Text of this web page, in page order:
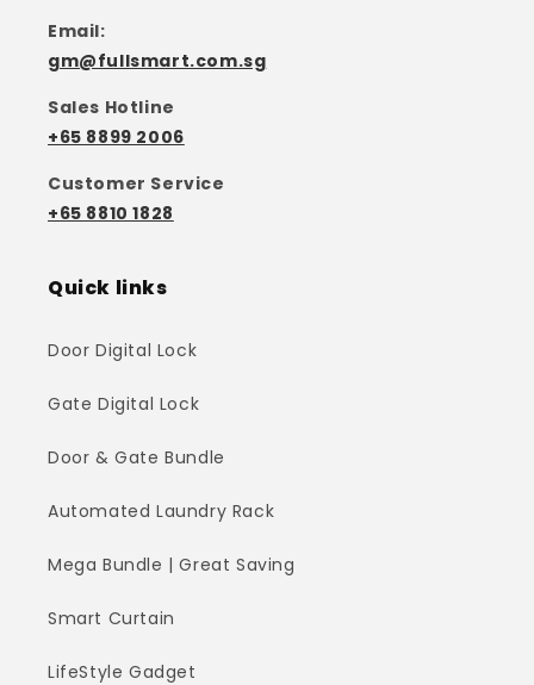
Email:
gm@fullsmart.com.sg
Sales Hotline
+65 8899 2006
Customer Service
+65 8810 1828
Quick links
Door Digital Lock
Gate Digital Lock
Door & Gate Bundle
Automated Laundry Rack
Mega Bundle | Great Saving
Smart Curtain
LifeStyle Gadget